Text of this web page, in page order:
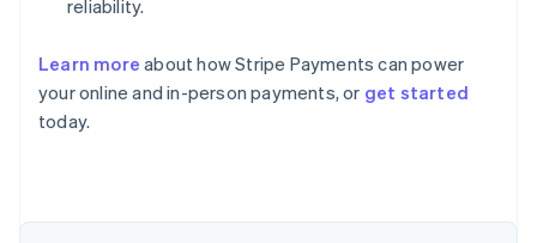
reliability.
Learn more about how Stripe Payments can power
your online and in-person payments, or get started
today.
Australia
English
Austria
Brazil